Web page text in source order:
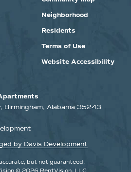
Neighborhood
Residents
Terms of Use
Website Accessibility
Birmingham, Alabama 35243
but not guaranteed.
© 2026 RentVision, LLC